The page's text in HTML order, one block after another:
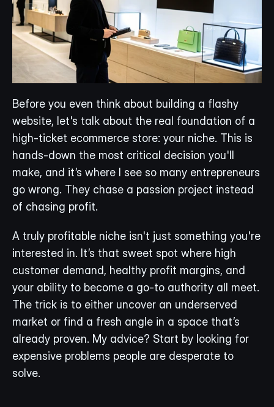
Before you even think about building a flashy
website, let's talk about the real foundation of a
high-ticket ecommerce store: your niche. This is
hands-down the most critical decision you'll
make, and it’s where I see so many entrepreneurs
go wrong. They chase a passion project instead
of chasing profit.
A truly profitable niche isn't just something you're
interested in. It’s that sweet spot where high
customer demand, healthy profit margins, and
your ability to become a go-to authority all meet.
The trick is to either uncover an underserved
market or find a fresh angle in a space that’s
already proven. My advice? Start by looking for
expensive problems people are desperate to
solve.